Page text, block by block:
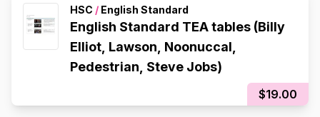
HSC / English Standard
English Standard TEA tables (Billy
Elliot, Lawson, Noonuccal,
Pedestrian, Steve Jobs)
$19.00